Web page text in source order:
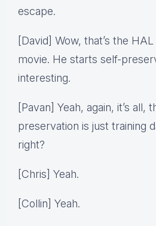
escape.
[David] Wow, that’s the
movie. He starts self-
interesting.
[Pavan] Yeah, again, it’s all,
preservation is just training
right?
[Chris] Yeah.
[Collin] Yeah.